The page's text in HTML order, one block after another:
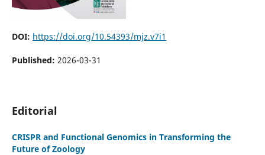
DOI: https://doi.org/10.54393/mjz.v7i1
Published: 2026-03-31
Editorial
CRISPR and Functional Genomics in Transforming the
Future of Zoology